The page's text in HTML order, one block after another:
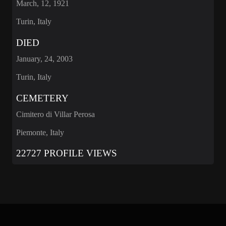
March, 12, 1921
Turin, Italy
DIED
January, 24, 2003
Turin, Italy
CEMETERY
Cimitero di Villar Perosa
Piemonte, Italy
22727 PROFILE VIEWS